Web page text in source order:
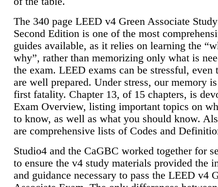
The 340 page LEED v4 Green Associate
Second Edition is one of the most
guides available, as it relies on learning the
why”, rather than memorizing only what is
the exam. LEED exams can be stressful, even
are well prepared. Under stress, our memory
first fatality. Chapter 13, of 15 chapters, is
Exam Overview, listing important topics on
to know, as well as what you should know.
are comprehensive lists of Codes and
Studio4 and the CaGBC worked together for
to ensure the v4 study materials provided the
and guidance necessary to pass the LEED v4